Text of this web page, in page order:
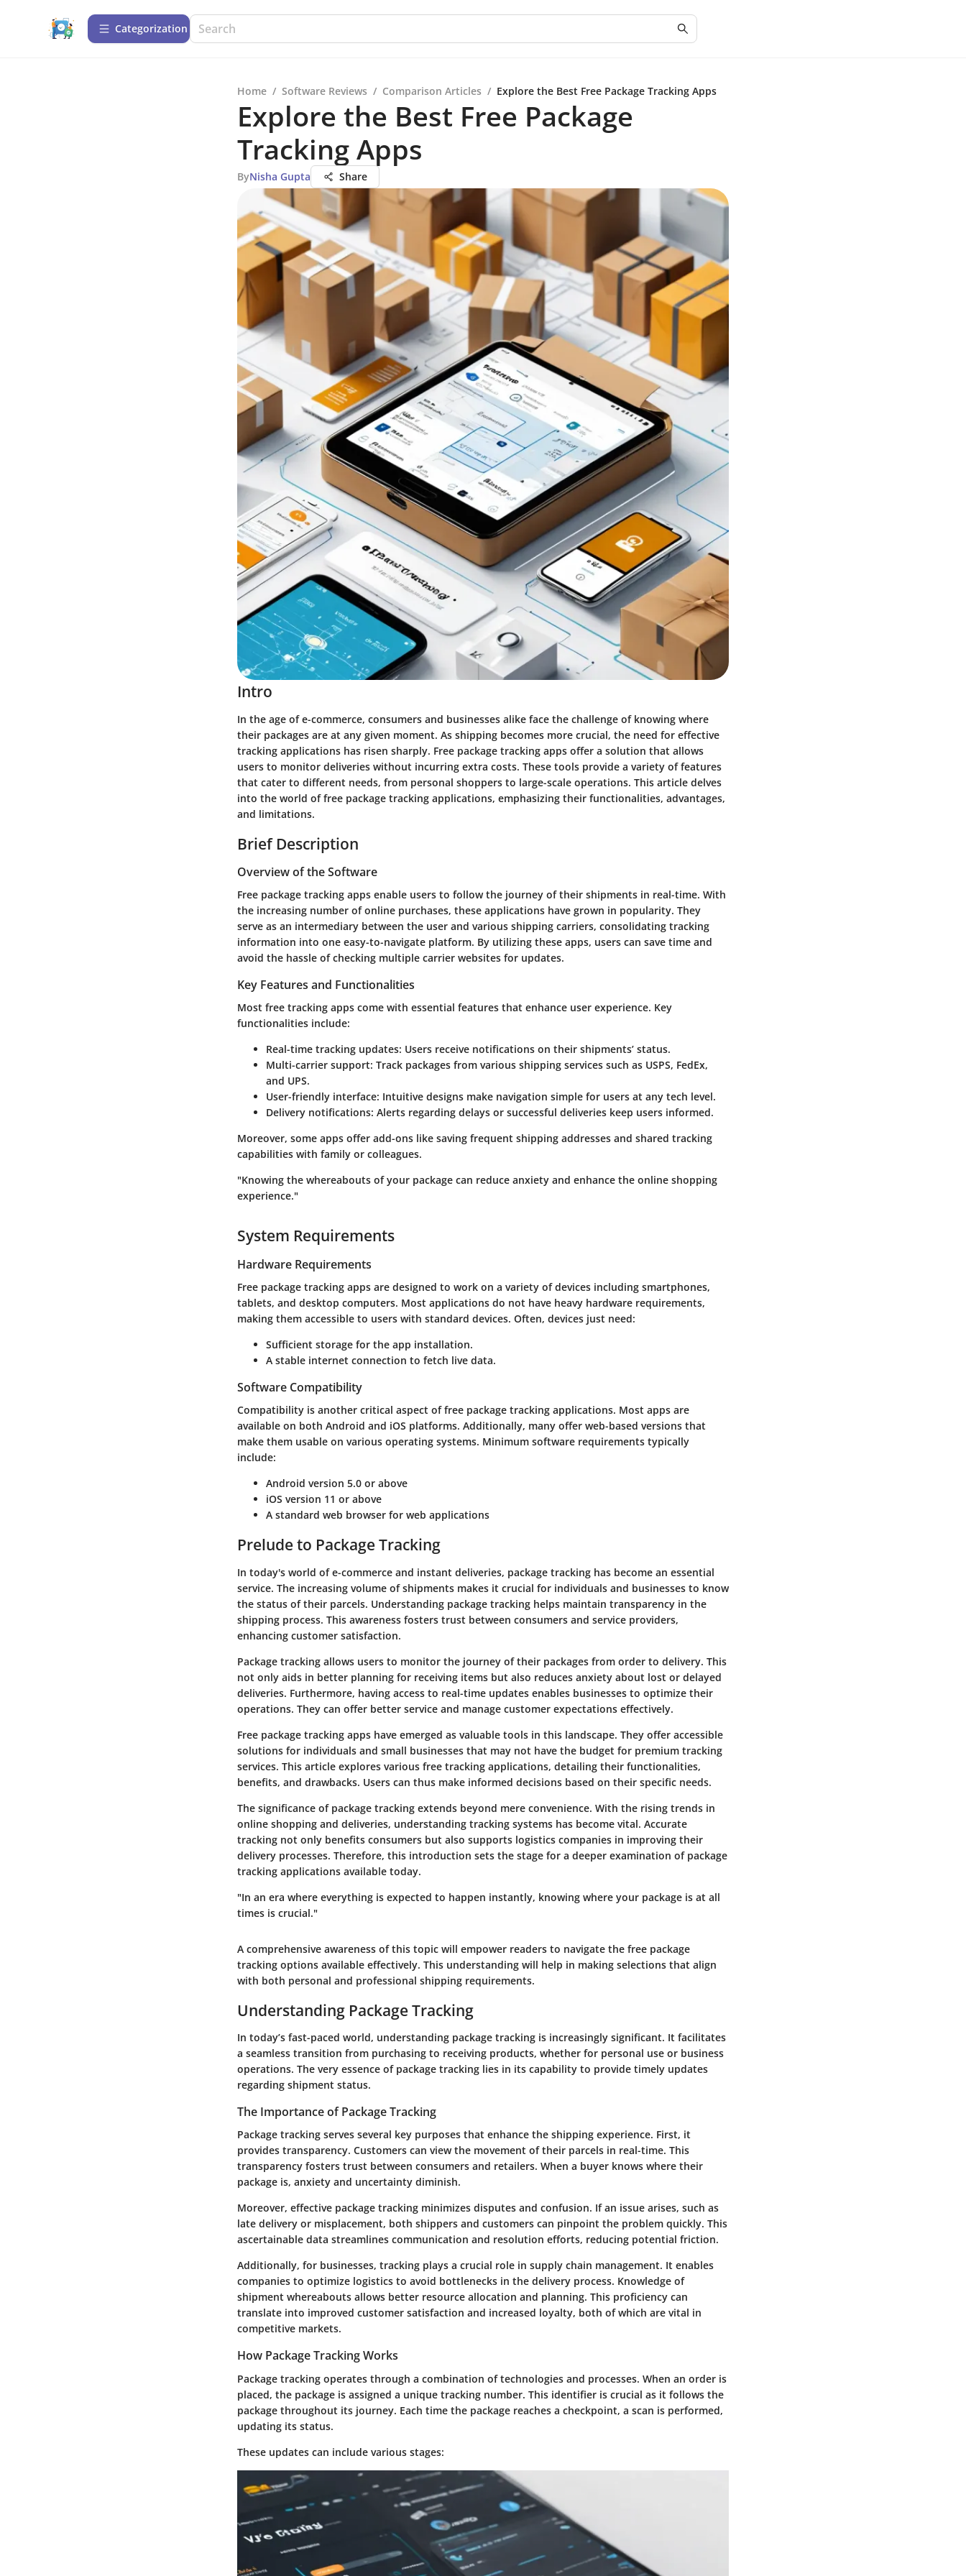
Сategorization
Home / Software Reviews / Comparison Articles / Explore the Best Free Package Tracking Apps
Explore the Best Free Package
Tracking Apps
ByNisha Gupta Share
Intro
In the age of e-commerce, consumers and businesses alike face the challenge of knowing where
their packages are at any given moment. As shipping becomes more crucial, the need for effective
tracking applications has risen sharply. Free package tracking apps offer a solution that allows
users to monitor deliveries without incurring extra costs. These tools provide a variety of features
that cater to different needs, from personal shoppers to large-scale operations. This article delves
into the world of free package tracking applications, emphasizing their functionalities, advantages,
and limitations.
Brief Description
Overview of the Software
Free package tracking apps enable users to follow the journey of their shipments in real-time. With
the increasing number of online purchases, these applications have grown in popularity. They
serve as an intermediary between the user and various shipping carriers, consolidating tracking
information into one easy-to-navigate platform. By utilizing these apps, users can save time and
avoid the hassle of checking multiple carrier websites for updates.
Key Features and Functionalities
Most free tracking apps come with essential features that enhance user experience. Key
functionalities include:
Real-time tracking updates: Users receive notifications on their shipments’ status.
Multi-carrier support: Track packages from various shipping services such as USPS, FedEx,
and UPS.
User-friendly interface: Intuitive designs make navigation simple for users at any tech level.
Delivery notifications: Alerts regarding delays or successful deliveries keep users informed.
Moreover, some apps offer add-ons like saving frequent shipping addresses and shared tracking
capabilities with family or colleagues.
"Knowing the whereabouts of your package can reduce anxiety and enhance the online shopping
experience."
System Requirements
Hardware Requirements
Free package tracking apps are designed to work on a variety of devices including smartphones,
tablets, and desktop computers. Most applications do not have heavy hardware requirements,
making them accessible to users with standard devices. Often, devices just need:
Sufficient storage for the app installation.
A stable internet connection to fetch live data.
Software Compatibility
Compatibility is another critical aspect of free package tracking applications. Most apps are
available on both Android and iOS platforms. Additionally, many offer web-based versions that
make them usable on various operating systems. Minimum software requirements typically
include:
Android version 5.0 or above
iOS version 11 or above
A standard web browser for web applications
Prelude to Package Tracking
In today's world of e-commerce and instant deliveries, package tracking has become an essential
service. The increasing volume of shipments makes it crucial for individuals and businesses to know
the status of their parcels. Understanding package tracking helps maintain transparency in the
shipping process. This awareness fosters trust between consumers and service providers,
enhancing customer satisfaction.
Package tracking allows users to monitor the journey of their packages from order to delivery. This
not only aids in better planning for receiving items but also reduces anxiety about lost or delayed
deliveries. Furthermore, having access to real-time updates enables businesses to optimize their
operations. They can offer better service and manage customer expectations effectively.
Free package tracking apps have emerged as valuable tools in this landscape. They offer accessible
solutions for individuals and small businesses that may not have the budget for premium tracking
services. This article explores various free tracking applications, detailing their functionalities,
benefits, and drawbacks. Users can thus make informed decisions based on their specific needs.
The significance of package tracking extends beyond mere convenience. With the rising trends in
online shopping and deliveries, understanding tracking systems has become vital. Accurate
tracking not only benefits consumers but also supports logistics companies in improving their
delivery processes. Therefore, this introduction sets the stage for a deeper examination of package
tracking applications available today.
"In an era where everything is expected to happen instantly, knowing where your package is at all
times is crucial."
A comprehensive awareness of this topic will empower readers to navigate the free package
tracking options available effectively. This understanding will help in making selections that align
with both personal and professional shipping requirements.
Understanding Package Tracking
In today’s fast-paced world, understanding package tracking is increasingly significant. It facilitates
a seamless transition from purchasing to receiving products, whether for personal use or business
operations. The very essence of package tracking lies in its capability to provide timely updates
regarding shipment status.
The Importance of Package Tracking
Package tracking serves several key purposes that enhance the shipping experience. First, it
provides transparency. Customers can view the movement of their parcels in real-time. This
transparency fosters trust between consumers and retailers. When a buyer knows where their
package is, anxiety and uncertainty diminish.
Moreover, effective package tracking minimizes disputes and confusion. If an issue arises, such as
late delivery or misplacement, both shippers and customers can pinpoint the problem quickly. This
ascertainable data streamlines communication and resolution efforts, reducing potential friction.
Additionally, for businesses, tracking plays a crucial role in supply chain management. It enables
companies to optimize logistics to avoid bottlenecks in the delivery process. Knowledge of
shipment whereabouts allows better resource allocation and planning. This proficiency can
translate into improved customer satisfaction and increased loyalty, both of which are vital in
competitive markets.
How Package Tracking Works
Package tracking operates through a combination of technologies and processes. When an order is
placed, the package is assigned a unique tracking number. This identifier is crucial as it follows the
package throughout its journey. Each time the package reaches a checkpoint, a scan is performed,
updating its status.
These updates can include various stages: